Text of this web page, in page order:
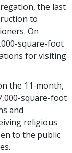
the last
to
On
square-foot
for visiting
the 11-month,
square-foot
and
religious
to the public